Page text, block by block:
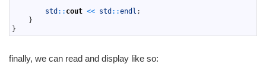
std :: cout << std ::endl ;
}
}
finally, we can read and display like so: